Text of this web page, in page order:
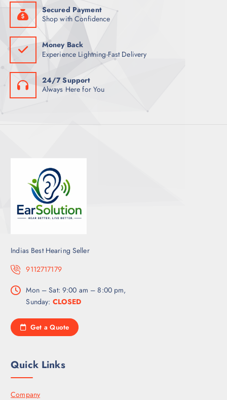
Secured Payment
Shop with Confidence
Money Back
Experience Lightning-Fast Delivery
24/7 Support
Always Here for You
Indias Best Hearing Seller
9112717179
Mon – Sat: 9:00 am – 8:00 pm,
Sunday: CLOSED
Get a Quote
Quick Links
Company